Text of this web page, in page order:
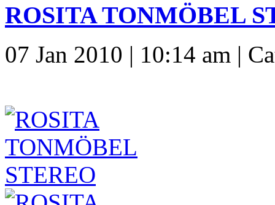
ROSITA TONMÖBEL
07 Jan 2010 | 10:14 am |